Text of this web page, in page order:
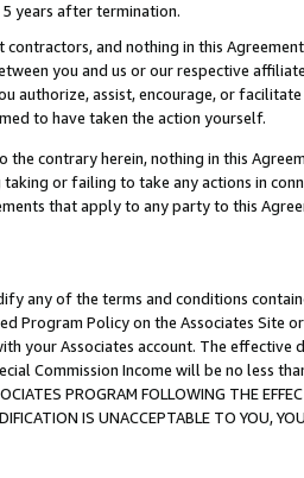
years after termination.
contractors, and nothing in this
you and us or our respective
authorize, assist, encourage, or
to have taken the action yourself.
the contrary herein, nothing in this
taking or failing to take any actions in
that apply to any party to this
any of the terms and conditions
Program Policy on the Associates
your Associates account. The
Commission Income will be no less
PROGRAM FOLLOWING THE
IS UNACCEPTABLE TO YOU,